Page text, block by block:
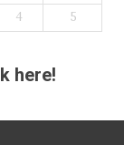
4 5
here!